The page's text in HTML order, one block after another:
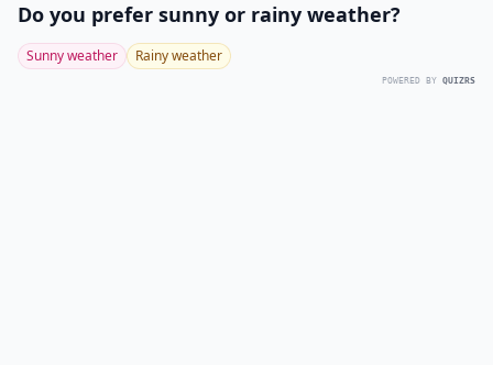
Do you prefer sunny or rainy weather?
Sunny weather Rainy weather
POWERED BY QUIZRS